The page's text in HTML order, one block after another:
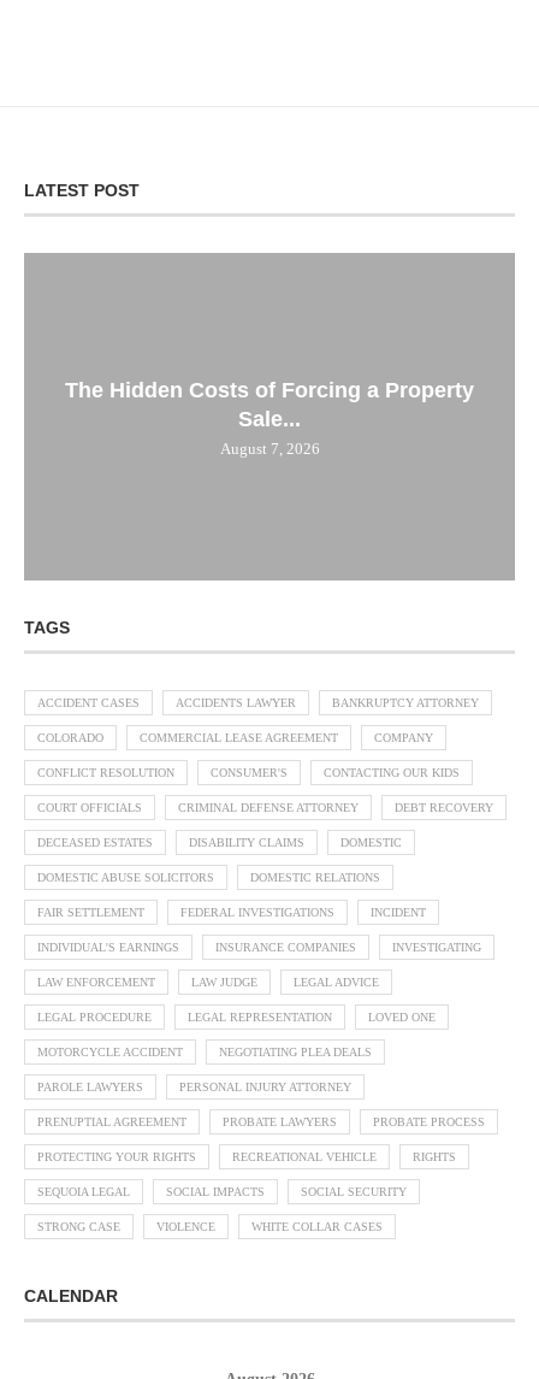
LATEST POST
The Hidden Costs of Forcing a Property
Sale...
August 7, 2026
TAGS
ACCIDENT CASES ACCIDENTS LAWYER BANKRUPTCY ATTORNEY
COLORADO COMMERCIAL LEASE AGREEMENT COMPANY
CONFLICT RESOLUTION CONSUMER'S CONTACTING OUR KIDS
COURT OFFICIALS CRIMINAL DEFENSE ATTORNEY DEBT RECOVERY
DECEASED ESTATES DISABILITY CLAIMS DOMESTIC
DOMESTIC ABUSE SOLICITORS DOMESTIC RELATIONS
FAIR SETTLEMENT FEDERAL INVESTIGATIONS INCIDENT
INDIVIDUAL'S EARNINGS INSURANCE COMPANIES INVESTIGATING
LAW ENFORCEMENT LAW JUDGE LEGAL ADVICE
LEGAL PROCEDURE LEGAL REPRESENTATION LOVED ONE
MOTORCYCLE ACCIDENT NEGOTIATING PLEA DEALS
PAROLE LAWYERS PERSONAL INJURY ATTORNEY
PRENUPTIAL AGREEMENT PROBATE LAWYERS PROBATE PROCESS
PROTECTING YOUR RIGHTS RECREATIONAL VEHICLE RIGHTS
SEQUOIA LEGAL SOCIAL IMPACTS SOCIAL SECURITY
STRONG CASE VIOLENCE WHITE COLLAR CASES
CALENDAR